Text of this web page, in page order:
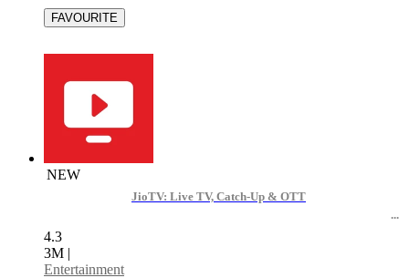
NEW
JioTV: Live TV, Catch-Up & OTT
4.3
3M |
Entertainment